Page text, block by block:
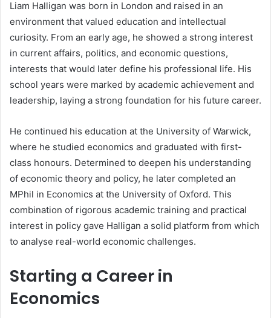
Liam Halligan was born in London and raised in an
environment that valued education and intellectual
curiosity. From an early age, he showed a strong interest
in current affairs, politics, and economic questions,
interests that would later define his professional life. His
school years were marked by academic achievement and
leadership, laying a strong foundation for his future career.
He continued his education at the University of Warwick,
where he studied economics and graduated with first-
class honours. Determined to deepen his understanding
of economic theory and policy, he later completed an
MPhil in Economics at the University of Oxford. This
combination of rigorous academic training and practical
interest in policy gave Halligan a solid platform from which
to analyse real-world economic challenges.
Starting a Career in
Economics